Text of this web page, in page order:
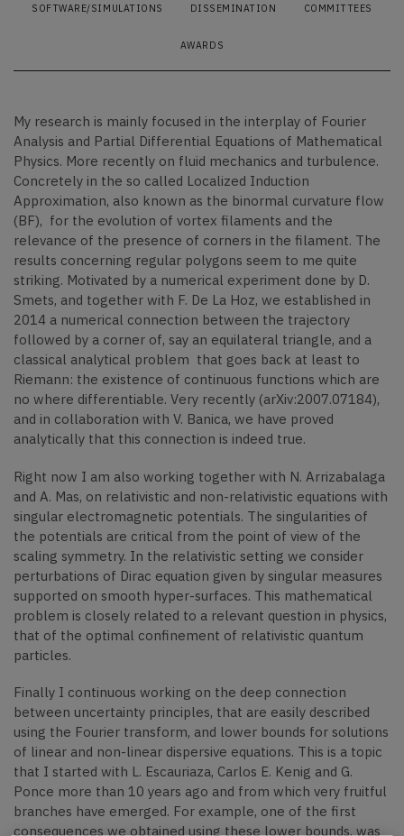
SOFTWARE/SIMULATIONS DISSEMINATION COMMITTEES
AWARDS
My research is mainly focused in the interplay of Fourier
Analysis and Partial Differential Equations of Mathematical
Physics. More recently on fluid mechanics and turbulence.
Concretely in the so called Localized Induction
Approximation, also known as the binormal curvature flow
(BF), for the evolution of vortex filaments and the
relevance of the presence of corners in the filament. The
results concerning regular polygons seem to me quite
striking. Motivated by a numerical experiment done by D.
Smets, and together with F. De La Hoz, we established in
2014 a numerical connection between the trajectory
followed by a corner of, say an equilateral triangle, and a
classical analytical problem that goes back at least to
Riemann: the existence of continuous functions which are
no where differentiable. Very recently (arXiv:2007.07184),
and in collaboration with V. Banica, we have proved
analytically that this connection is indeed true.
Right now I am also working together with N. Arrizabalaga
and A. Mas, on relativistic and non-relativistic equations with
singular electromagnetic potentials. The singularities of
the potentials are critical from the point of view of the
scaling symmetry. In the relativistic setting we consider
perturbations of Dirac equation given by singular measures
supported on smooth hyper-surfaces. This mathematical
problem is closely related to a relevant question in physics,
that of the optimal confinement of relativistic quantum
particles.
Finally I continuous working on the deep connection
between uncertainty principles, that are easily described
using the Fourier transform, and lower bounds for solutions
of linear and non-linear dispersive equations. This is a topic
that I started with L. Escauriaza, Carlos E. Kenig and G.
Ponce more than 10 years ago and from which very fruitful
branches have emerged. For example, one of the first
consequences we obtained using these lower bounds, was